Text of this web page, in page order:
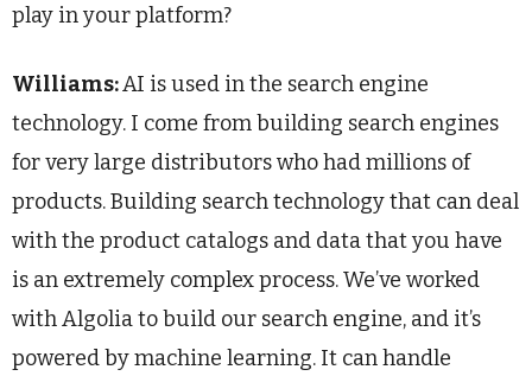
play in your platform?
Williams:AI is used in the search engine
technology. I come from building search engines
for very large distributors who had millions of
products. Building search technology that can deal
with the product catalogs and data that you have
is an extremely complex process. We’ve worked
with Algolia to build our search engine, and it’s
powered by machine learning. It can handle